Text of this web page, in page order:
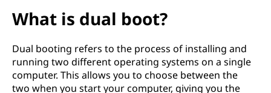
What is dual boot?
Dual booting refers to the process of installing and
running two different operating systems on a single
computer. This allows you to choose between the
two when you start your computer, giving you the